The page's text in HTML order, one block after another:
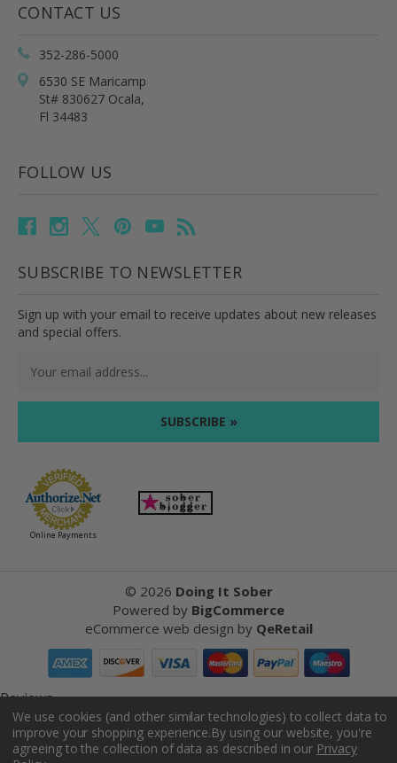
CONTACT US
352-286-5000
6530 SE Maricamp
St# 830627 Ocala,
Fl 34483
FOLLOW US
SUBSCRIBE TO NEWSLETTER
Sign up with your email to receive updates about new releases
and special offers.
Online Payments
© 2026 Doing It Sober
Powered by BigCommerce
eCommerce web design by QeRetail
Reviews
Product Reviews
We use cookies (and other similar technologies) to collect data to
improve your shopping experience.By using our website, you're
agreeing to the collection of data as described in our Privacy